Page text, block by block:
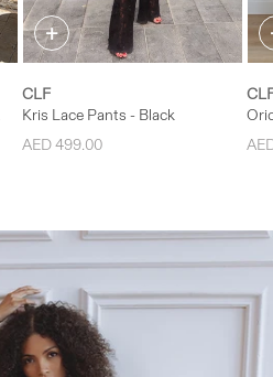
+ L
CLF
Kris Lace Pants - Black
AED 499.00